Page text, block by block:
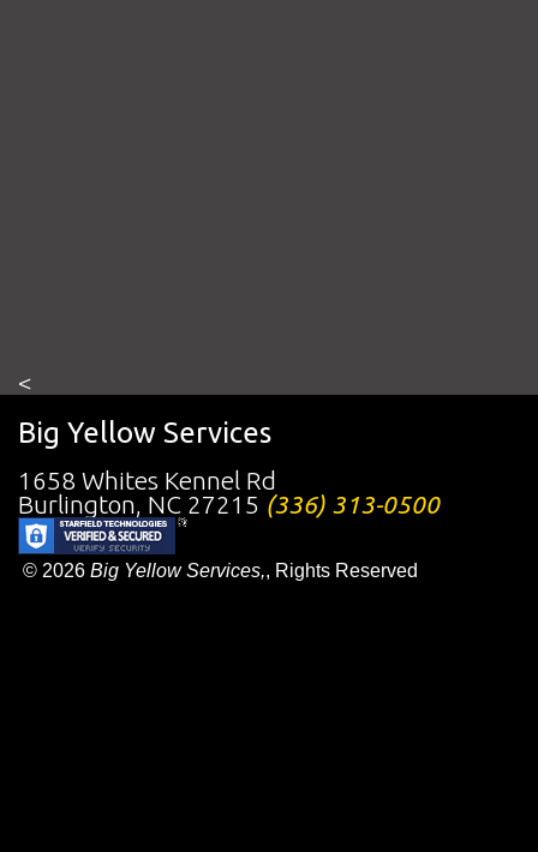
<
Big Yellow Services
1658 Whites Kennel Rd
Burlington NC 27215 (336) 313-0500
© 2026 Big Yellow Services, , Rights Reserved